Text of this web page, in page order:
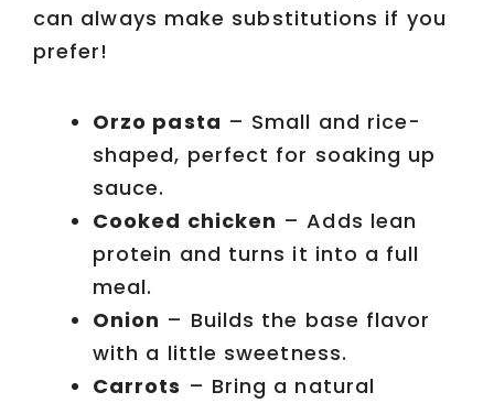
can always make substitutions if you
prefer!
Orzo pasta – Small and rice-
shaped, perfect for soaking up
sauce.
Cooked chicken – Adds lean
protein and turns it into a full
meal.
Onion – Builds the base flavor
with a little sweetness.
Carrots – Bring a natural